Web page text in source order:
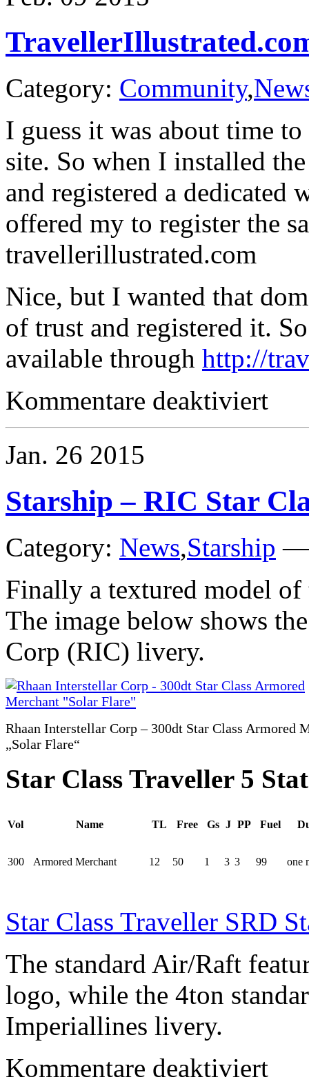
Category: Community,
I guess it was about time
site. So when I installed
and registered a dedicated
offered my to register the
travellerillustrated.com
Nice, but I wanted that
of trust and registered it.
available through http://
Kommentare deaktiviert
Jan. 26 2015
Starship – RIC Star
Category: News,Starship
Finally a textured model
The image below shows
Corp (RIC) livery.
Rhaan Interstellar Corp – 300dt Star Class Armored
„Solar Flare“
Star Class Traveller 5
Vol Name TL Free Gs J PP Fuel
300 Armored Merchant 12 50 1 3 3 99 one
Star Class Traveller SRD
The standard Air/Raft
logo, while the 4ton
Imperiallines livery.
Kommentare deaktiviert